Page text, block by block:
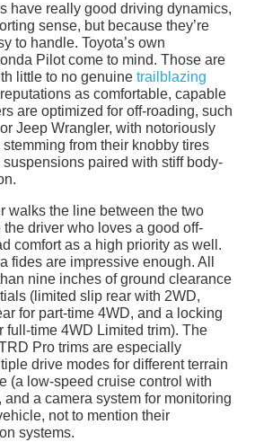
have really good driving dynamics,
sense, but because they’re
to handle. Toyota’s own
Pilot come to mind. Those are
little to no genuine trailblazing
as comfortable, capable
are optimized for off-roading, such
Jeep Wrangler, with notoriously
from their knobby tires
paired with stiff body-
walks the line between the two
driver who loves a good off-
comfort as a high priority as well.
fides are impressive enough. All
nine inches of ground clearance
(limited slip rear with 2WD,
for part-time 4WD, and a locking
full-time 4WD Limited trim). The
Pro trims are especially
drive modes for different terrain
(a low-speed cruise control with
a camera system for monitoring
not to mention their
systems.